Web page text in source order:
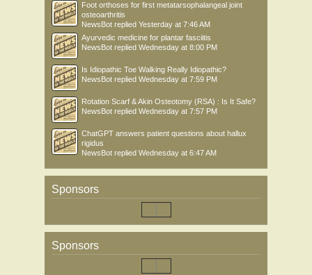
Foot orthoses for first metatarsophalangeal joint
osteoarthritis
NewsBot replied Yesterday at 7:46 AM
Ayurvedic medicine for plantar fasciitis
NewsBot replied Wednesday at 8:00 PM
Is Idiopathic Toe Walking Really Idiopathic?
NewsBot replied Wednesday at 7:59 PM
Rotation Scarf & Akin Osteotomy (RSA) : Is It Safe?
NewsBot replied Wednesday at 7:57 PM
ChatGPT answers patient questions about hallux
rigidus
NewsBot replied Wednesday at 6:47 AM
Sponsors
Sponsors